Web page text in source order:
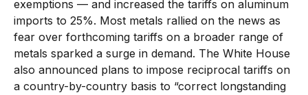
exemptions — and increased the tariffs on aluminum
imports to 25%. Most metals rallied on the news as
fear over forthcoming tariffs on a broader range of
metals sparked a surge in demand. The White House
also announced plans to impose reciprocal tariffs on
a country-by-country basis to “correct longstanding